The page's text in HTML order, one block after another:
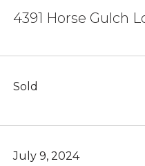
4391 Horse Gulch
Sold
July 9, 2024